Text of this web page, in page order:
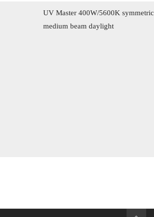
UV Master 400W/5600K symmetric
medium beam daylight